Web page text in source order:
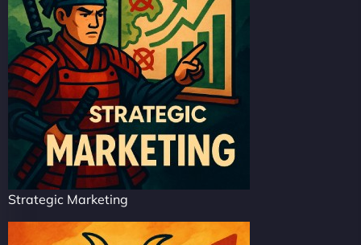
Strategic Marketing